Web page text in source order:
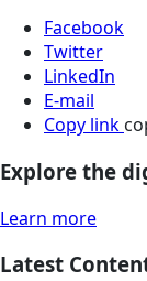
Facebook
Twitter
LinkedIn
E-mail
Copy link
Explore the
Learn more
Latest